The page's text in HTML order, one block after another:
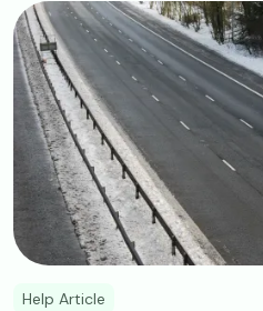
Help Article